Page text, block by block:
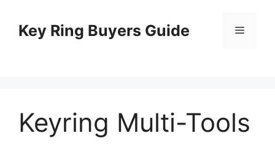
contentKey Ring Buyers Guide Menu
Keyring Multi-Tools